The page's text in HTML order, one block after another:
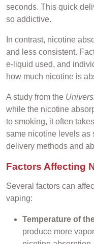
seconds. This quick
so addictive.
In contrast, nicotine
and less consistent.
e-liquid used, and
how much nicotine is
A study from the
while the nicotine
to smoking, it often
same nicotine levels as
delivery methods and
Factors Affecting
Several factors can
vaping:
Temperature of
produce more